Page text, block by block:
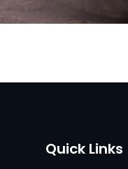
Quick Links